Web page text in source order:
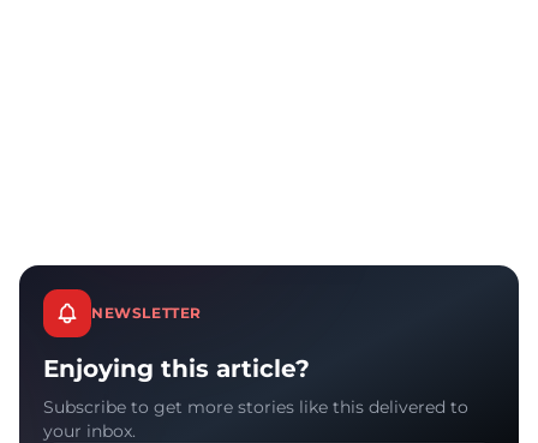
NEWSLETTER
Enjoying this article?
Subscribe to get more stories like this delivered to
your inbox.